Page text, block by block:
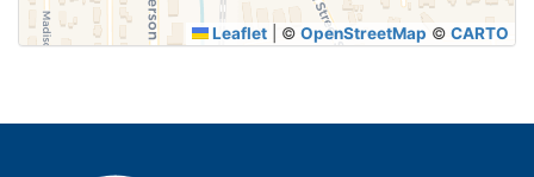
Leaflet © OpenStreetMap © CARTO